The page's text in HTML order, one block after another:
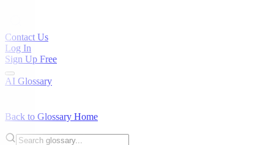
Contact Us
Log In
Sign Up Free
AI Glossary
Back to Glossary Home